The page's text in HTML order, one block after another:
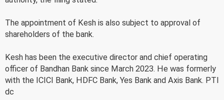
The appointment of Kesh is also subject to approval of
shareholders of the bank.
Kesh has been the executive director and chief operating
officer of Bandhan Bank since March 2023. He was formerly
with the ICICI Bank, HDFC Bank, Yes Bank and Axis Bank. PTI
dc